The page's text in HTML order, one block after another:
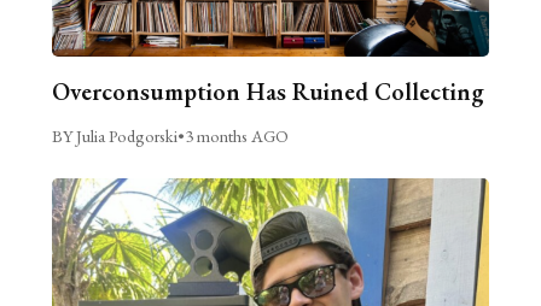
Overconsumption Has Ruined Collecting
BY Julia Podgorski•3 months AGO